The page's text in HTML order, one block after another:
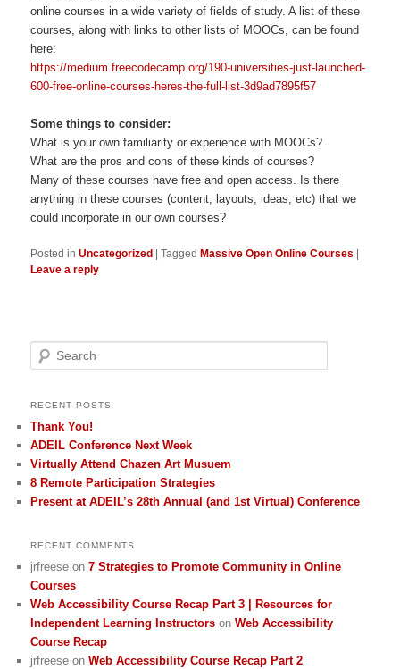
online courses in a wide variety of fields of study. A list of these
courses, along with links to other lists of MOOCs, can be found
here:
https://medium.freecodecamp.org/190-universities-just-launched-
600-free-online-courses-heres-the-full-list-3d9ad7895f57
Some things to consider:
What is your own familiarity or experience with MOOCs?
What are the pros and cons of these kinds of courses?
Many of these courses have free and open access. Is there
anything in these courses (content, layouts, ideas, etc) that we
could incorporate in our own courses?
Posted in Uncategorized |Tagged Massive Open Online Courses
Leave a reply
Search
RECENT POSTS
Thank You!
ADEIL Conference Next Week
Virtually Attend Chazen Art Musuem
8 Remote Participation Strategies
Present at ADEIL’s 28th Annual (and 1st Virtual) Conference
RECENT COMMENTS
jrfreese on7 Strategies to Promote Community in Online
Courses
Web Accessibility Course Recap Part 3 | Resources for
Independent Learning Instructors onWeb Accessibility
Course Recap
jrfreese onWeb Accessibility Course Recap Part 2